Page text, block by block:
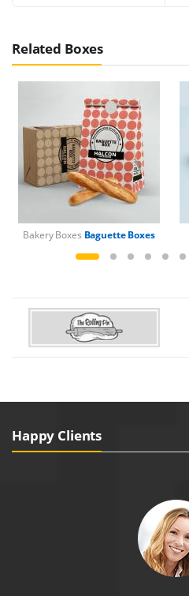
Related Boxes
Bakery Boxes Baguette Boxes
Happy Clients